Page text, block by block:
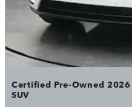
Certified Pre-Owned
SUV